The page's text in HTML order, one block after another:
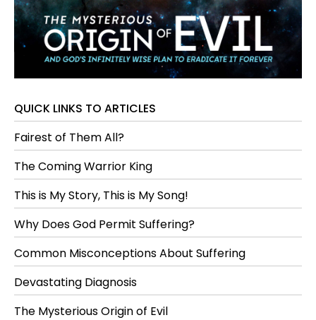
QUICK LINKS TO ARTICLES
Fairest of Them All?
The Coming Warrior King
This is My Story, This is My Song!
Why Does God Permit Suffering?
Common Misconceptions About Suffering
Devastating Diagnosis
The Mysterious Origin of Evil